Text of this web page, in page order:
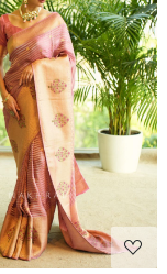
Loading...